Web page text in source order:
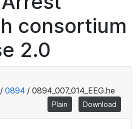
consortium
2.0
/ 0894 / 0894_007_014_EEG.he
Plain Download